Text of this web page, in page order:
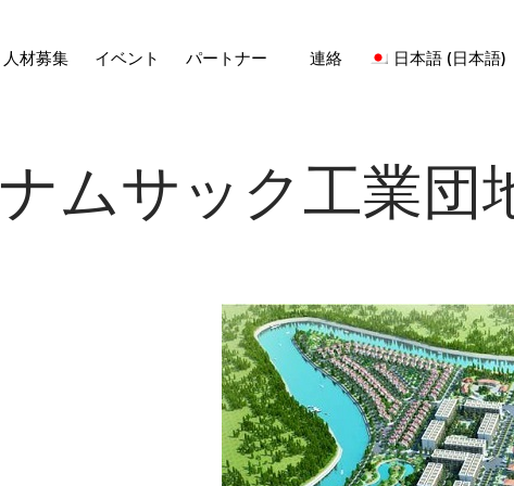
人材募集 イベント パートナー 連絡 日本語(日本語)
ナムサック工業団